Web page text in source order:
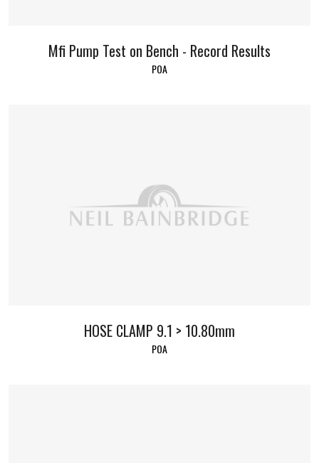
Mfi Pump Test on Bench - Record Results
POA
HOSE CLAMP 9.1 > 10.80mm
POA